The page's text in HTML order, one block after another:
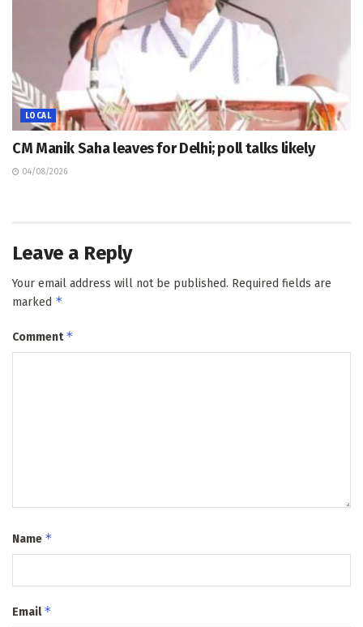
LOCAL
CM Manik Saha leaves for Delhi; poll talks likely
04/08/2026
Leave a Reply
Your email address will not be published. Required fields are
marked *
Comment*
Name *
Email*